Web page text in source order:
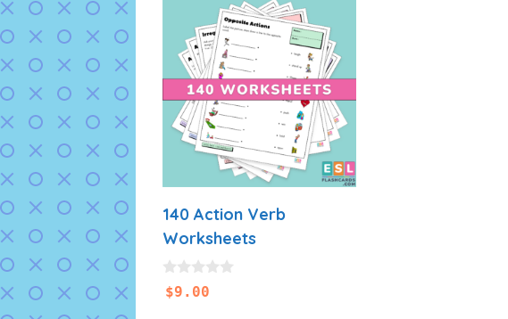
140 Action Verb
Worksheets
0
o$9.00